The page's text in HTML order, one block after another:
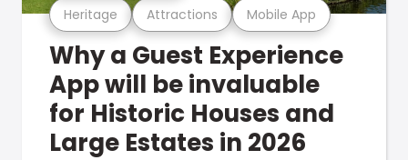
Heritage Attractions Mobile App
Why a Guest Experience
App will be invaluable
for Historic Houses and
Large Estates in 2026